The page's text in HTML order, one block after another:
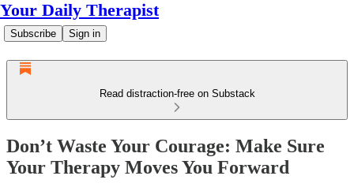
Your Daily Therapist
Subscribe Sign in
Read distraction-free on Substack
Don’t Waste Your Courage: Make Sure
Your Therapy Moves You Forward